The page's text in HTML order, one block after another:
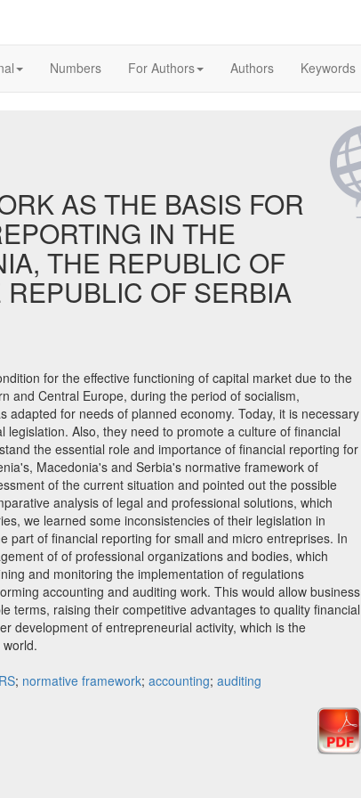
Numbers For Authors Authors Keywords
AS THE BASIS FOR
IN THE
THE REPUBLIC OF
OF SERBIA
for the effective functioning of capital market due to the
and Central Europe, during the period of socialism,
for needs of planned economy. Today, it is necessary
Also, they need to promote a culture of financial
the essential role and importance of financial reporting for
Macedonia's and Serbia's normative framework of
of the current situation and pointed out the possible
analysis of legal and professional solutions, which
we learned some inconsistencies of their legislation in
part of financial reporting for small and micro entreprises. In
of of professional organizations and bodies, which
and monitoring the implementation of regulations
accounting and auditing work. This would allow business
terms, raising their competitive advantages to quality financial
development of entrepreneurial activity, which is the
; normative framework; accounting; auditing